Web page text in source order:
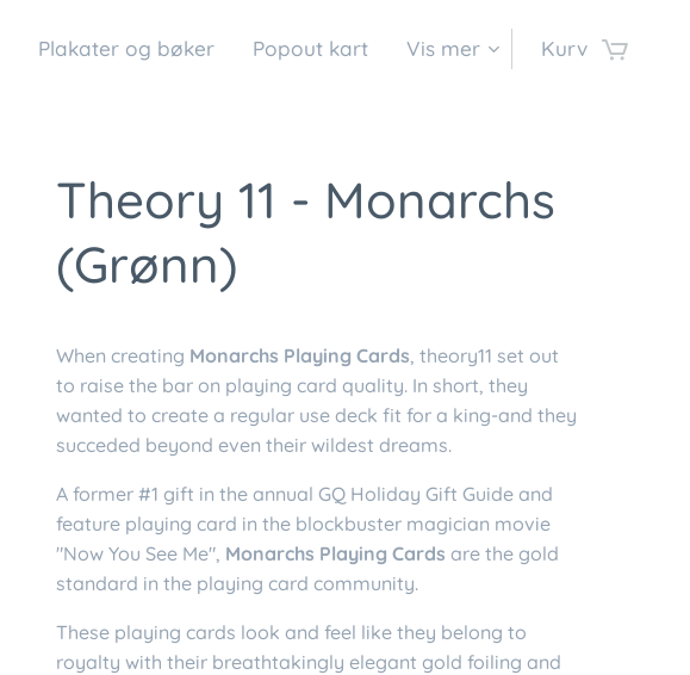
Plakater og bøker Popout kart Vis mer Kurv
Theory 11 - Monarchs
(Grønn)
When creating Monarchs Playing Cards, theory11 set out
to raise the bar on playing card quality. In short, they
wanted to create a regular use deck fit for a king-and they
succeded beyond even their wildest dreams.
A former #1 gift in the annual GQ Holiday Gift Guide and
feature playing card in the blockbuster magician movie
"Now You See Me", Monarchs Playing Cards are the gold
standard in the playing card community.
These playing cards look and feel like they belong to
royalty with their breathtakingly elegant gold foiling and